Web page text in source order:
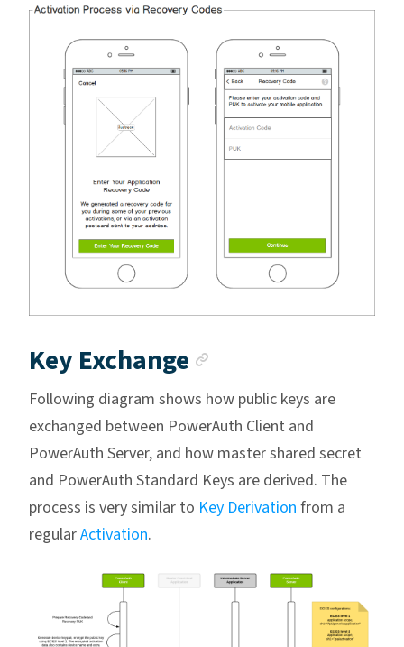
Key Exchange
Following diagram shows how public keys are
exchanged between PowerAuth Client and
PowerAuth Server, and how master shared secret
and PowerAuth Standard Keys are derived. The
process is very similar to Key Derivation from a
regularActivation.